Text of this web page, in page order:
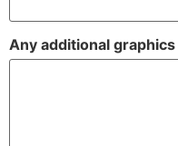
Any additional